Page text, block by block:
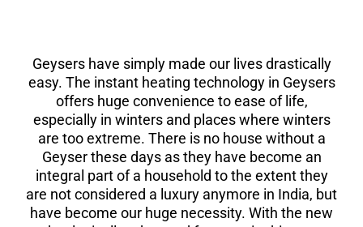
Geysers have simply made our lives drastically
easy. The instant heating technology in Geysers
offers huge convenience to ease of life,
especially in winters and places where winters
are too extreme. There is no house without a
Geyser these days as they have become an
integral part of a household to the extent they
are not considered a luxury anymore in India, but
have become our huge necessity. With the new